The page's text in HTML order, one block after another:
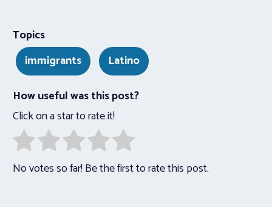
Topics
immigrants
Latino
How useful was this post?
Click on a star to rate it!
No votes so far! Be the first to rate this post.